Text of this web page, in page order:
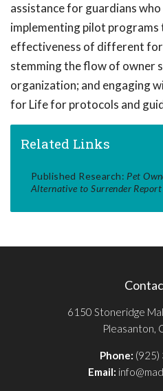
assistance for guardians
implementing pilot
effectiveness of different
stemming the flow of owner
organization; and engaging
for Life for protocols and
Related Links
Published Research: Pet
Alternative to Surrender Report
6150 Stoneridge
Pleasanton,
Phone: (925)
Email: